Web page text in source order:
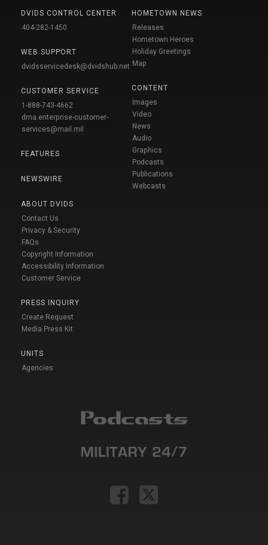
DVIDS CONTROL CENTER
404-282-1450
WEB SUPPORT
dvidsservicedesk@dvidshub.net
CUSTOMER SERVICE
1-888-743-4662
dma.enterprise-customer-
services@mail.mil
FEATURES
NEWSWIRE
ABOUT DVIDS
Contact Us
Privacy & Security
FAQs
Copyright Information
Accessibility Information
Customer Service
PRESS INQUIRY
Create Request
Media Press Kit
UNITS
Agencies
HOMETOWN NEWS
Releases
Hometown Heroes
Holiday Greetings
Map
CONTENT
Images
Video
News
Audio
Graphics
Podcasts
Publications
Webcasts